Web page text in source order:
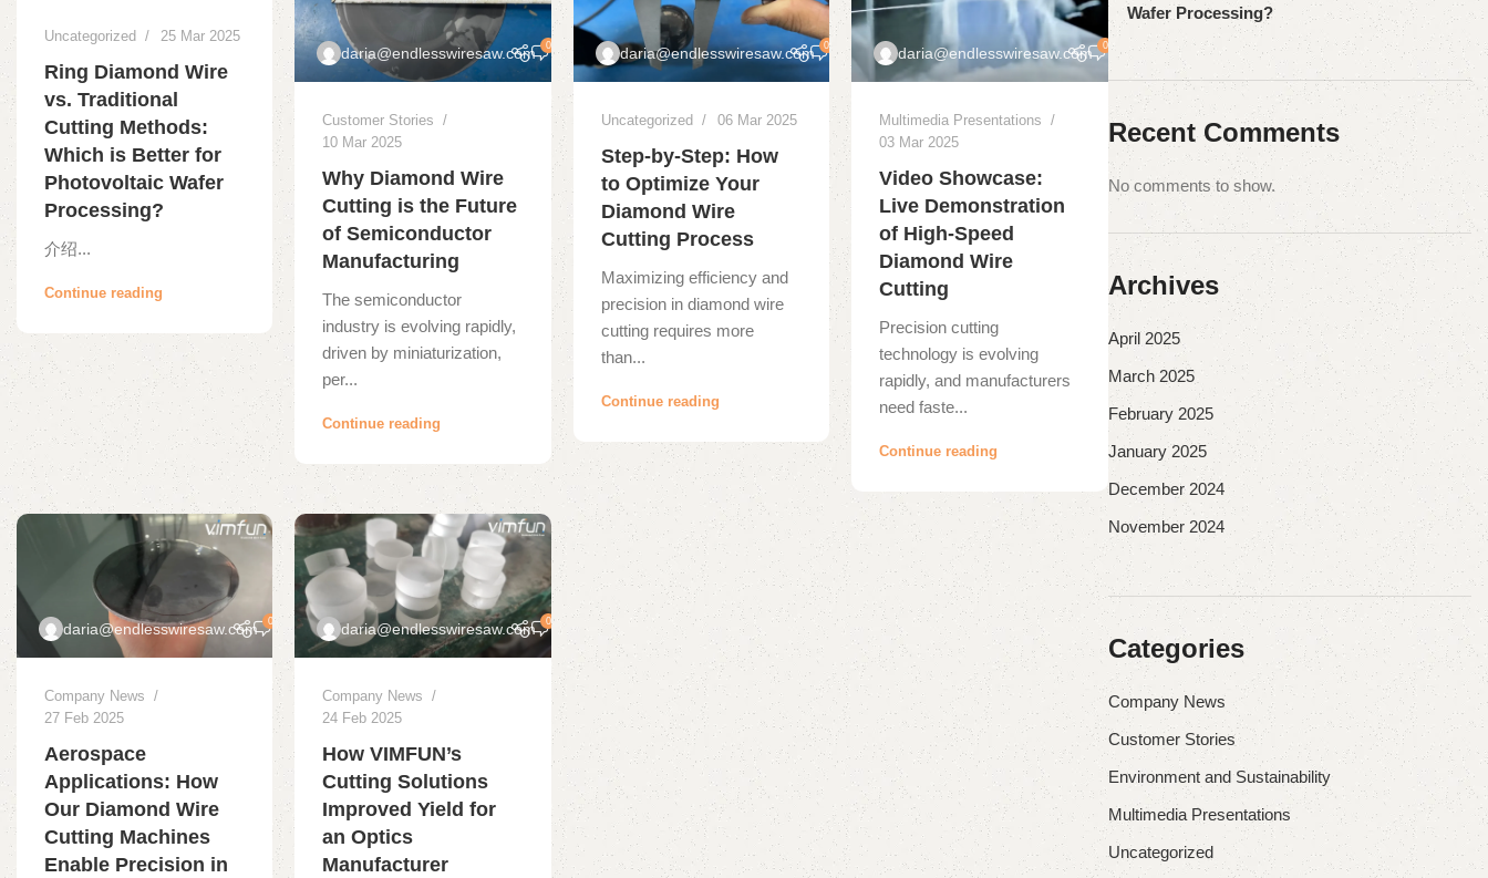
Uncategorized 25 Mar 2025
Ring Diamond Wire
vs. Traditional
Cutting Methods:
Which is Better for
Photovoltaic Wafer
Processing?
介绍...
Continue reading
daria@endlesswiresaw.com 0
Customer Stories
10 Mar 2025
Why Diamond Wire
Cutting is the Future
of Semiconductor
Manufacturing
The semiconductor
industry is evolving rapidly,
driven by miniaturization,
per...
Continue reading
daria@endlesswiresaw.com 0
Uncategorized 06 Mar 2025
Step-by-Step: How
to Optimize Your
Diamond Wire
Cutting Process
Maximizing efficiency and
precision in diamond wire
cutting requires more
than...
Continue reading
daria@endlesswiresaw.com 0
Multimedia Presentations
03 Mar 2025
Video Showcase:
Live Demonstration
of High-Speed
Diamond Wire
Cutting
Precision cutting
technology is evolving
rapidly, and manufacturers
need faste...
Continue reading
daria@endlesswiresaw.com 0
Company News
27 Feb 2025
Aerospace
Applications: How
Our Diamond Wire
Cutting Machines
Enable Precision in
daria@endlesswiresaw.com 0
Company News
24 Feb 2025
How VIMFUN’s
Cutting Solutions
Improved Yield for
an Optics
Manufacturer
Wafer Processing?
Recent Comments
No comments to show.
Archives
April 2025
March 2025
February 2025
January 2025
December 2024
November 2024
Categories
Company News
Customer Stories
Environment and Sustainability
Multimedia Presentations
Uncategorized